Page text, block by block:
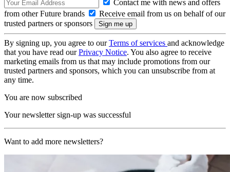
Contact me with news and offers
from other Future brands
Receive email from us on behalf of our
trusted partners or sponsors
By signing up, you agree to ourTerms of services and acknowledge
that you have read ourPrivacy Notice. You also agree to receive
marketing emails from us that may include promotions from our
trusted partners and sponsors, which you can unsubscribe from at
any time.
You are now subscribed
Your newsletter sign-up was successful
Want to add more newsletters?